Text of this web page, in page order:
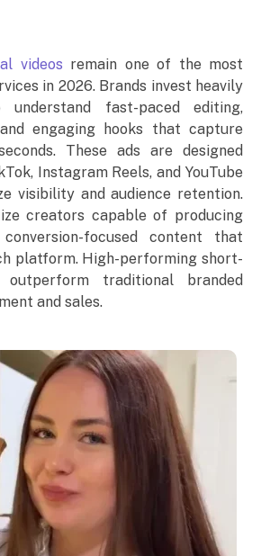
videos remain one of the most
in 2026. Brands invest heavily
fast-paced editing,
engaging hooks that capture
These ads are designed
Instagram Reels, and YouTube
visibility and audience retention.
creators capable of producing
focused content that
platform. High-performing short-
traditional branded
and sales.